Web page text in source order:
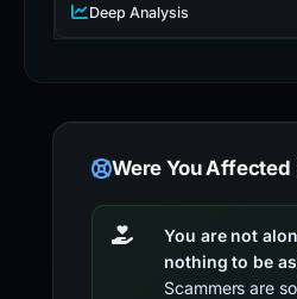
Deep Analysis
Were You Affected
You are not
nothing to be
Scammers are